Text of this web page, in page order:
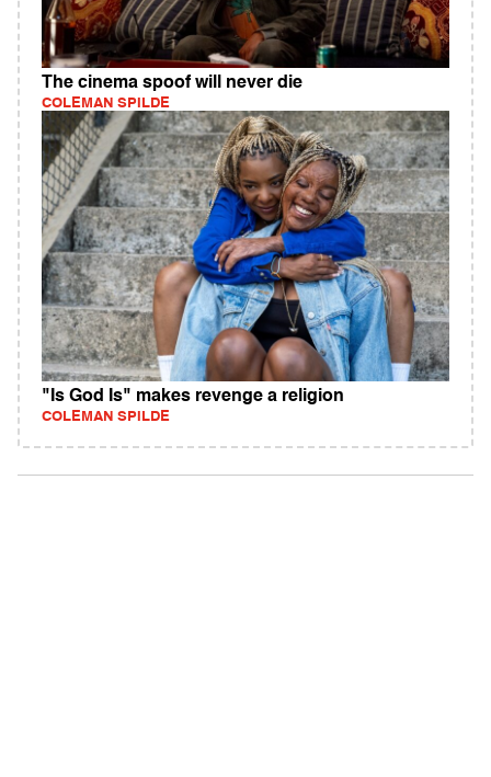
The cinema spoof will never die
COLEMAN SPILDE
"Is God Is" makes revenge a religion
COLEMAN SPILDE